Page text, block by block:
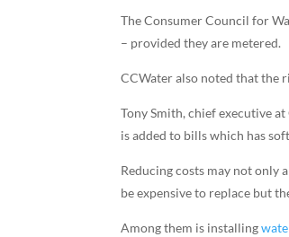
The Consumer Council for
– provided they are metered.
CCWater also noted that the
Tony Smith, chief executive
is added to bills which has
Reducing costs may not only
be expensive to replace but
Among them is installing